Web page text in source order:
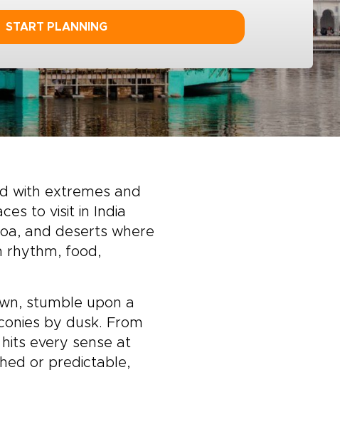
START PLANNING
with extremes and
to visit in India
and deserts where
rhythm, food,
stumble upon a
by dusk. From
every sense at
or predictable,